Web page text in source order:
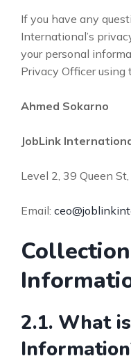
If you have any
International’s
your personal
Privacy Officer
Ahmed Sokarno
JobLink
Level 2, 39 Queen
Email:
2.1. What